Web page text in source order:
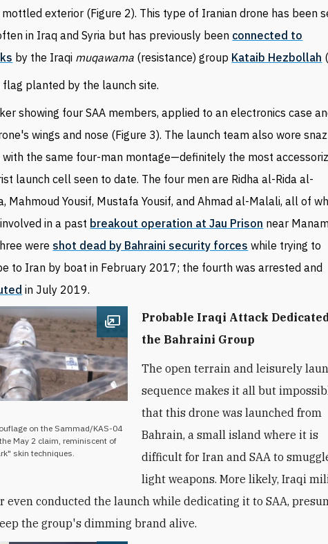
exterior (Figure 2). This type of Iranian drone has been
in Iraq and Syria but has previously been connected to
by the Iraqi muqawama (resistance) group Kataib Hezbollah
flag planted by the launch site.
showing fourSAA members, applied to an electronics case
wings and nose (Figure 3). The launch team also wore
with the same four-man montage—definitely the most
launch cell seen to date. The four men are Ridha al-Rida al-
Mahmoud Yousif, Mustafa Yousif, and Ahmad al-Malali, all of
in a past breakout operation at Jau Prison near
were shot dead by Bahraini security forces while trying to
to Iran by boat in February 2017; the fourth was arrested and
in July 2019.
Open image
on the Sammad/KAS-04
May 2 claim, reminiscent of
skin techniques.
Probable Iraqi Attack
the Bahraini Group
The open terrain and leisurely
sequence makes it all but
that this drone was launched from
Bahrain, a small island where it is
difficult for Iran andSAAto
light weapons. More likely, Iraqi
even conducted the launch while dedicating it toSAA,
the group's dimming brand alive.